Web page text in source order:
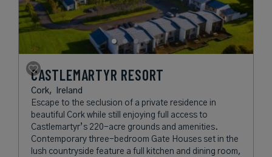
CASTLEMARTYR RESORT
Cork,
Ireland
Escape to the seclusion of a private residence in
beautiful Cork while still enjoying full access to
Castlemartyr’s 220-acre grounds and amenities.
Contemporary three-bedroom Gate Houses set in the
lush countryside feature a full kitchen and dining room,